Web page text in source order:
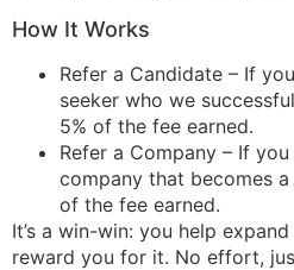
How It Works
Refer a Candidate – If
seeker who we
5% of the fee earned.
Refer a Company – If
company that becomes a
of the fee earned.
It’s a win-win: you help
reward you for it. No effort,